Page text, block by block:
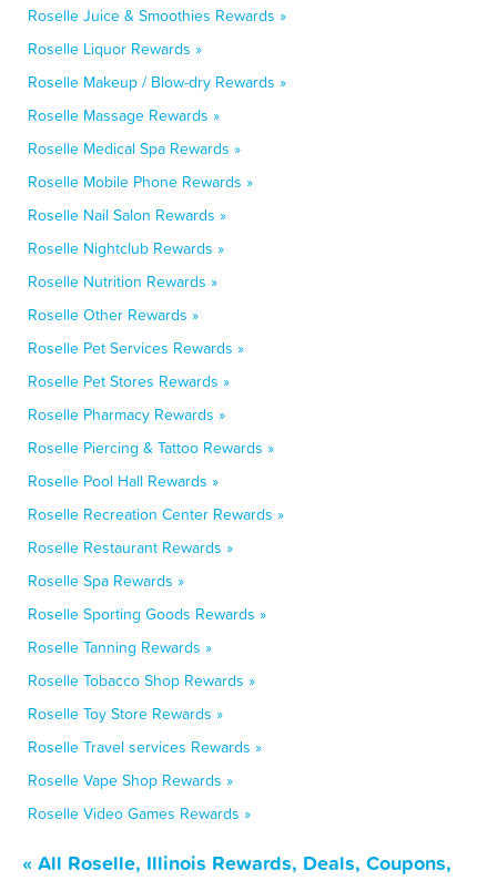
Roselle Juice & Smoothies Rewards »
Roselle Liquor Rewards »
Roselle Makeup / Blow-dry Rewards »
Roselle Massage Rewards »
Roselle Medical Spa Rewards »
Roselle Mobile Phone Rewards »
Roselle Nail Salon Rewards »
Roselle Nightclub Rewards »
Roselle Nutrition Rewards »
Roselle Other Rewards »
Roselle Pet Services Rewards »
Roselle Pet Stores Rewards »
Roselle Pharmacy Rewards »
Roselle Piercing & Tattoo Rewards »
Roselle Pool Hall Rewards »
Roselle Recreation Center Rewards »
Roselle Restaurant Rewards »
Roselle Spa Rewards »
Roselle Sporting Goods Rewards »
Roselle Tanning Rewards »
Roselle Tobacco Shop Rewards »
Roselle Toy Store Rewards »
Roselle Travel services Rewards »
Roselle Vape Shop Rewards »
Roselle Video Games Rewards »
« All Roselle, Illinois Rewards, Deals, Coupons,